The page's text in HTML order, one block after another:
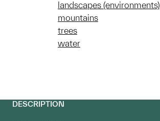
landscapes (environments)
mountains
trees
water
DESCRIPTION